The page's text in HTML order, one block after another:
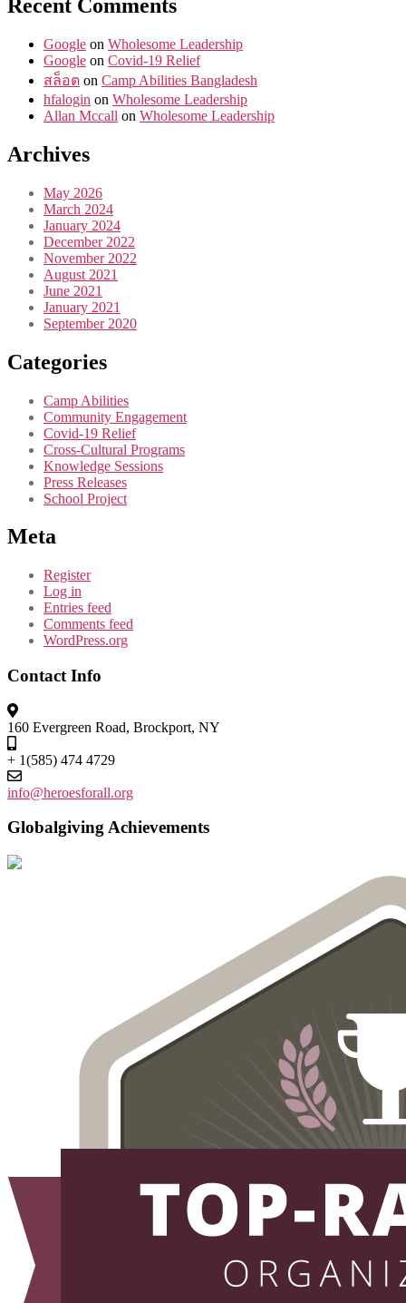
Recent Comments
Google on Wholesome Leadership
Google on Covid-19 Relief
สล็อต on Camp Abilities Bangladesh
hfalogin on Wholesome Leadership
Allan Mccall on Wholesome Leadership
Archives
May 2026
March 2024
January 2024
December 2022
November 2022
August 2021
June 2021
January 2021
September 2020
Categories
Camp Abilities
Community Engagement
Covid-19 Relief
Cross-Cultural Programs
Knowledge Sessions
Press Releases
School Project
Meta
Register
Log in
Entries feed
Comments feed
WordPress.org
Contact Info
160 Evergreen Road, Brockport, NY
+ 1(585) 474 4729
info@heroesforall.org
Globalgiving Achievements